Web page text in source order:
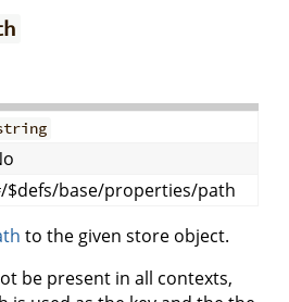
$defs/base/properties/path
to the given store object.
be present in all contexts,